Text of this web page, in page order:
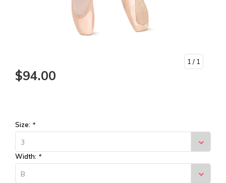
1 / 1
$94.00
Size: *
3
Width: *
B